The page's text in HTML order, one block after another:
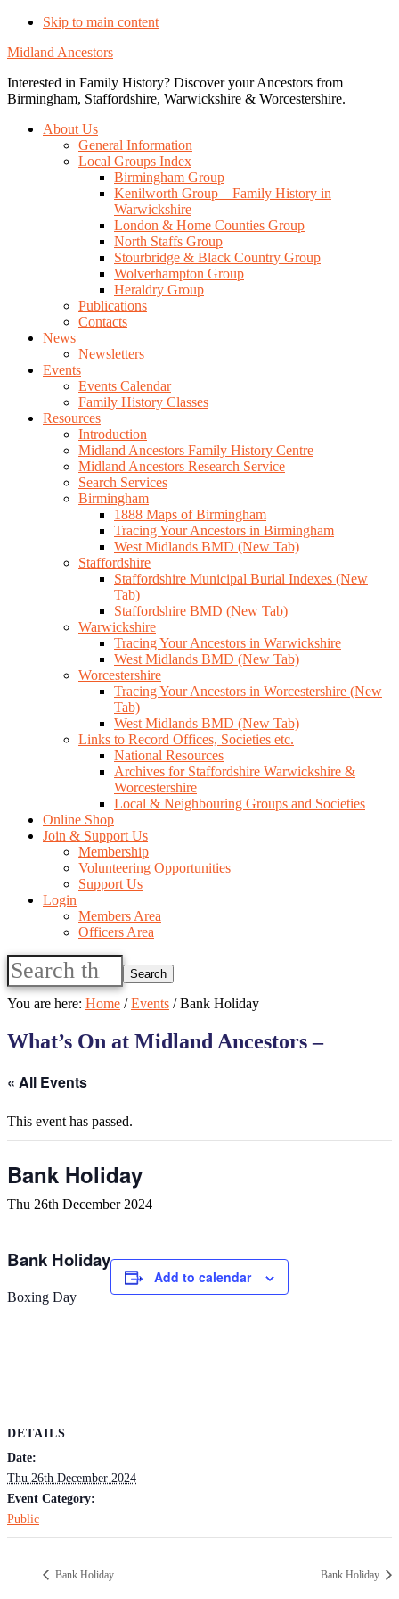
Skip to main content
Midland Ancestors
Interested in Family History? Discover your Ancestors from
Birmingham, Staffordshire, Warwickshire & Worcestershire.
About Us
General Information
Local Groups Index
Birmingham Group
Kenilworth Group – Family History in
Warwickshire
London & Home Counties Group
North Staffs Group
Stourbridge & Black Country Group
Wolverhampton Group
Heraldry Group
Publications
Contacts
News
Newsletters
Events
Events Calendar
Family History Classes
Resources
Introduction
Midland Ancestors Family History Centre
Midland Ancestors Research Service
Search Services
Birmingham
1888 Maps of Birmingham
Tracing Your Ancestors in Birmingham
West Midlands BMD (New Tab)
Staffordshire
Staffordshire Municipal Burial Indexes (New
Tab)
Staffordshire BMD (New Tab)
Warwickshire
Tracing Your Ancestors in Warwickshire
West Midlands BMD (New Tab)
Worcestershire
Tracing Your Ancestors in Worcestershire (New
Tab)
West Midlands BMD (New Tab)
Links to Record Offices, Societies etc.
National Resources
Archives for Staffordshire Warwickshire &
Worcestershire
Local & Neighbouring Groups and Societies
Online Shop
Join & Support Us
Membership
Volunteering Opportunities
Support Us
Login
Members Area
Officers Area
Search
this
website
You are here: Home / Events /Bank Holiday
What’s On at Midland Ancestors –
« All Events
This event has passed.
Bank Holiday
Thu 26th December 2024
Bank Holiday
Boxing Day
Add to calendar
DETAILS
Date:
Thu 26th December 2024
Event Category:
Public
Bank Holiday Bank Holiday